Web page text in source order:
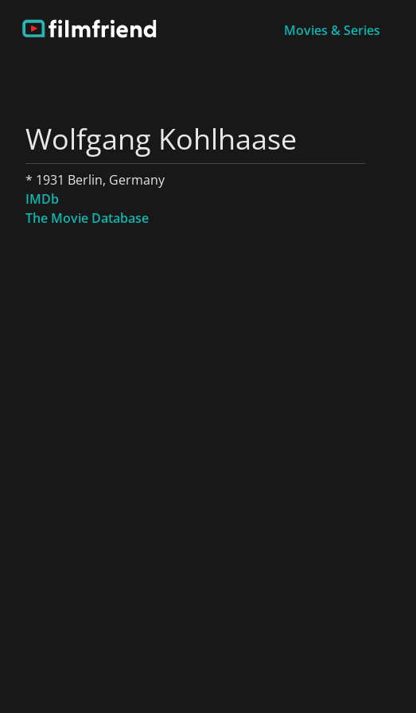
Movies & Series
Wolfgang Kohlhaase
* 1931 Berlin, Germany
IMDb
The Movie Database